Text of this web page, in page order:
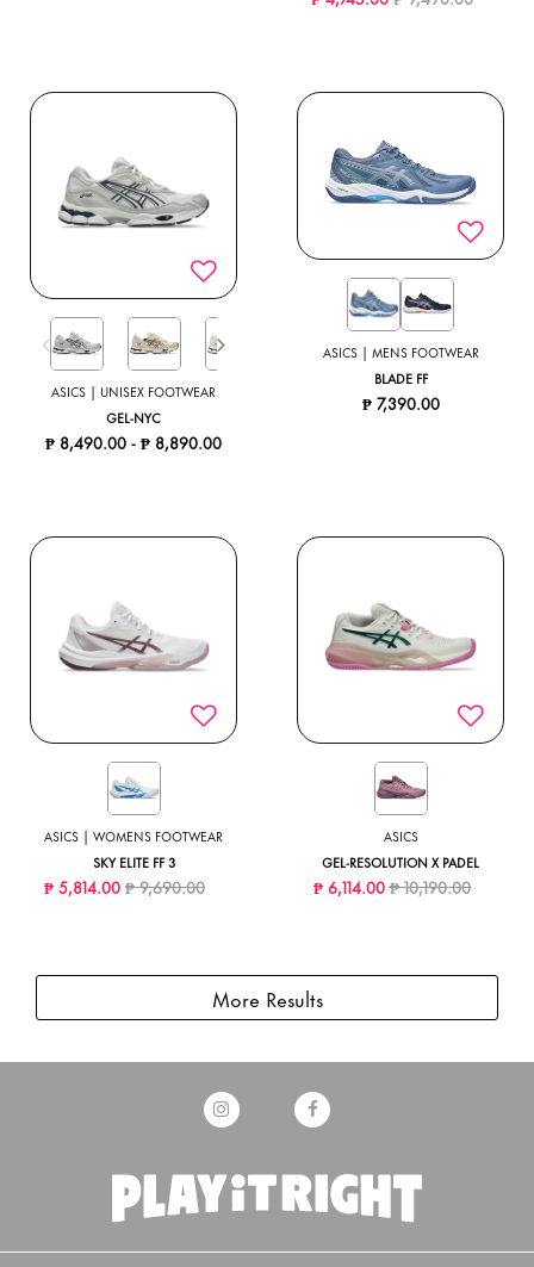
ASICS | UNISEX FOOTWEAR
GEL-NYC
₱ 8,490.00-₱ 8,890.00
ASICS | MENS FOOTWEAR
BLADE FF
₱ 7,390.00
ASICS | WOMENS FOOTWEAR
SKY ELITE FF 3
₱ 5,814.00Price reduced from
₱ 9,690.00to
ASICS
GEL-RESOLUTION X PADEL
₱ 6,114.00Price reduced from
₱ 10,190.00to
More Results